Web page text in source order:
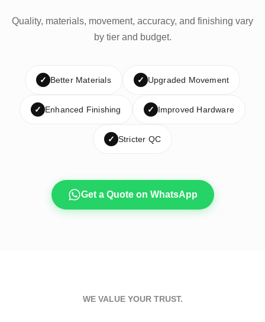
Quality, materials, movement, accuracy, and finishing vary
by tier and budget.
✓ Better Materials ✓ Upgraded Movement
✓ Enhanced Finishing ✓ Improved Hardware
✓ Stricter QC
Get a Quote on WhatsApp
WE VALUE YOUR TRUST.